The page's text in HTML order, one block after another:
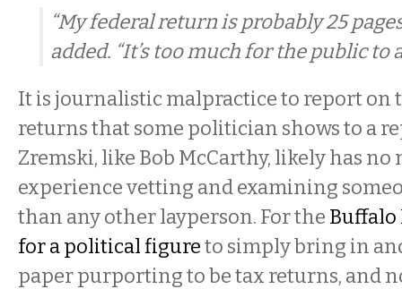
“My federal return is probably 25
added. “It’s too much for the public to
It is journalistic malpractice to report on
returns that some politician shows to a
Zremski, like Bob McCarthy, likely has no
experience vetting and examining
than any other layperson. For the Buffalo
for a political figureto simply bring in
paper purporting to be tax returns, and